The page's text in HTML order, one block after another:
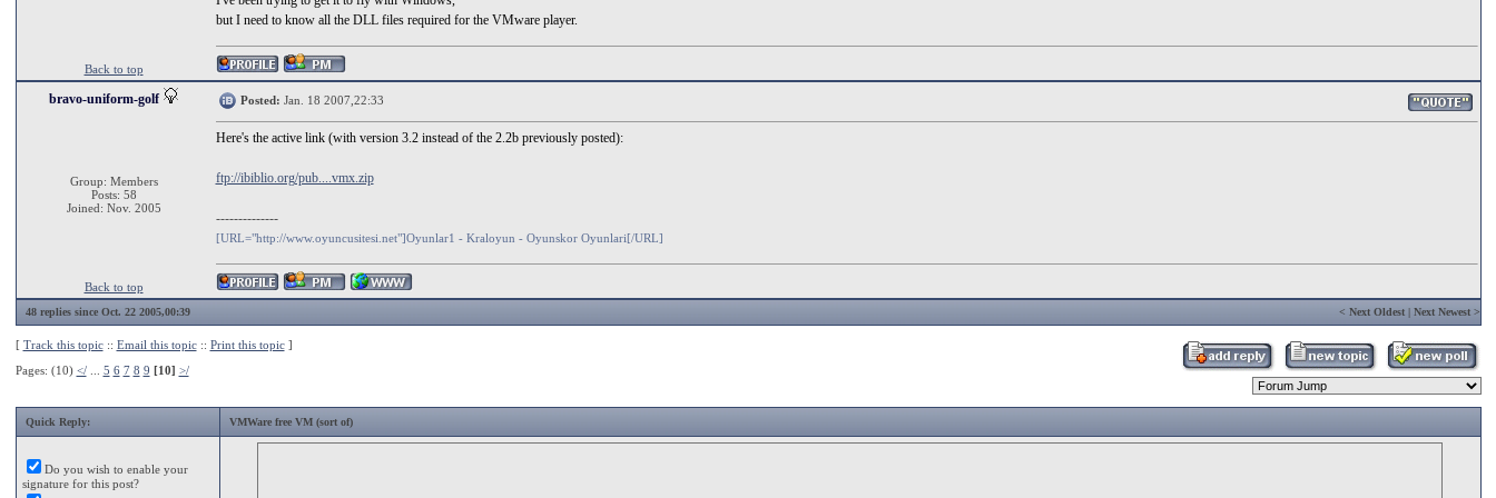
but I need to know all the DLL files required for the VMware player.
Back to top
bravo-uniform-golf
Group: Members
Posts: 58
Joined: Nov. 2005
Posted: Jan. 18 2007,22:33
Here's the active link (with version 3.2 instead of the 2.2b previously posted):
ftp://ibiblio.org/pub....vmx.zip
--------------
[URL="http://www.oyuncusitesi.net"]Oyunlar1 - Kraloyun - Oyunskor Oyunlari[/URL]
Back to top
48 replies since Oct. 22 2005,00:39 < Next Oldest| Next Newest>
[ Track this topic:: Email this topic:: Print this topic]
Pages: (10) </... 5 6 7 8 9 [10] >/
Quick Reply: VMWare free VM (sort of)
Do you wish to enable your
signature for this post?